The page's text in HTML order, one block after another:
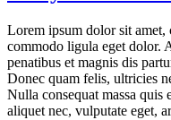
Lorem ipsum dolor sit amet,
commodo ligula eget dolor.
penatibus et magnis dis
Donec quam felis, ultricies
Nulla consequat massa
aliquet nec, vulputate eget,